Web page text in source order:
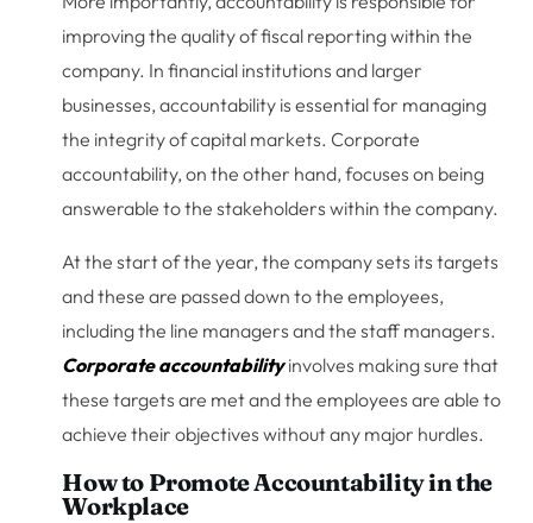
improving the quality of fiscal reporting within the
company. In financial institutions and larger
businesses, accountability is essential for managing
the integrity of capital markets. Corporate
accountability, on the other hand, focuses on being
answerable to the stakeholders within the company.
At the start of the year, the company sets its targets
and these are passed down to the employees,
including the line managers and the staff managers.
Corporate accountabilityinvolves making sure that
these targets are met and the employees are able to
achieve their objectives without any major hurdles.
How to Promote Accountability in the
Workplace